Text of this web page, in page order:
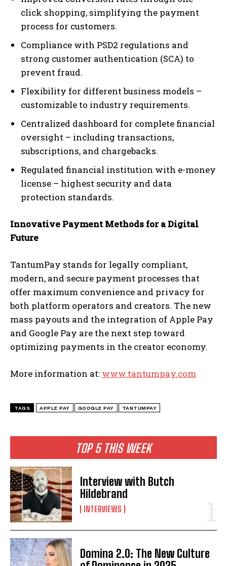
TOP 5 THIS WEEK
Interview with Butch
Hildebrand
INTERVIEWS
Domina 2.0: The New Culture
click shopping, simplifying the payment
process for customers.
Compliance with PSD2 regulations and
strong customer authentication (SCA) to
prevent fraud.
Flexibility for different business models –
customizable to industry requirements.
Centralized dashboard for complete financial
oversight – including transactions,
subscriptions, and chargebacks.
Regulated financial institution with e-money
license – highest security and data
protection standards.
Innovative Payment Methods for a Digital
Future
TantumPay stands for legally compliant,
modern, and secure payment processes that
offer maximum convenience and privacy for
both platform operators and creators. The new
mass payouts and the integration of Apple Pay
and Google Pay are the next step toward
optimizing payments in the creator economy.
More information at: www.tantumpay.com
TAGS APPLE PAY GOOGLE PAY TANTUMPAY